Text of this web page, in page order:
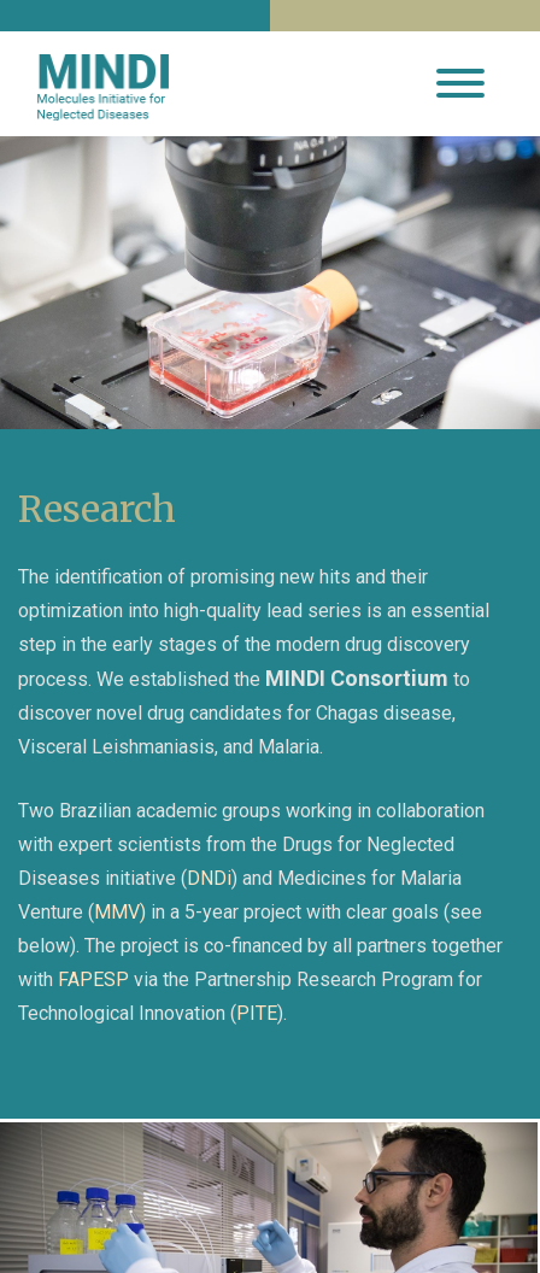
Research
The identification of promising new hits and their
optimization into high-quality lead series is an essential
step in the early stages of the modern drug discovery
process. We established the MINDI Consortium to
discover novel drug candidates for Chagas disease,
Visceral Leishmaniasis, and Malaria.
Two Brazilian academic groups working in collaboration
with expert scientists from the Drugs for Neglected
Diseases initiative (DNDi) and Medicines for Malaria
Venture (MMV) in a 5-year project with clear goals (see
below). The project is co-financed by all partners together
with FAPESP via the Partnership Research Program for
Technological Innovation (PITE).